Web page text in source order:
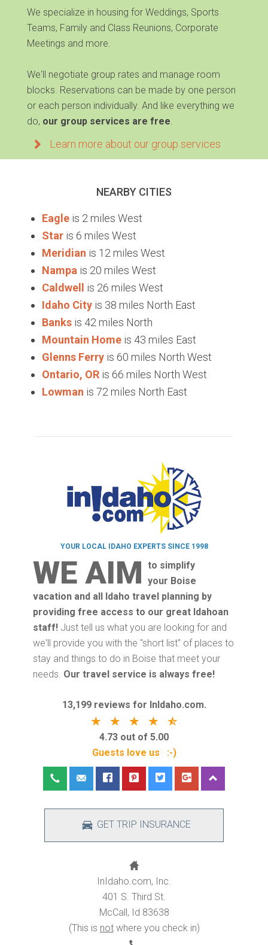
We specialize in housing for Weddings, Sports
Teams, Family and Class Reunions, Corporate
Meetings and more.
We'll negotiate group rates and manage room
blocks. Reservations can be made by one person
or each person individually. And like everything we
do, our group services are free.
Learn more about our group services
NEARBY CITIES
Eagle is 2 miles West
Star is 6 miles West
Meridian is 12 miles West
Nampa is 20 miles West
Caldwell is 26 miles West
Idaho City is 38 miles North East
Banks is 42 miles North
Mountain Home is 43 miles East
Glenns Ferry is 60 miles North West
Ontario, OR is 66 miles North West
Lowman is 72 miles North East
YOUR LOCAL IDAHO EXPERTS SINCE 1998
WE AIM to simplify
your Boise
vacation and all Idaho travel planning by
providing free access to our great Idahoan
staff! Just tell us what you are looking for and
we'll provide you with the "short list" of places to
stay and things to do in Boise that meet your
needs. Our travel service is always free!
13,199 reviews for InIdaho.com.
4.73 out of 5.00
Guests love us :-)
GET TRIP INSURANCE
InIdaho.com, Inc.
401 S. Third St.
McCall, Id 83638
(This is notwhere you check in)